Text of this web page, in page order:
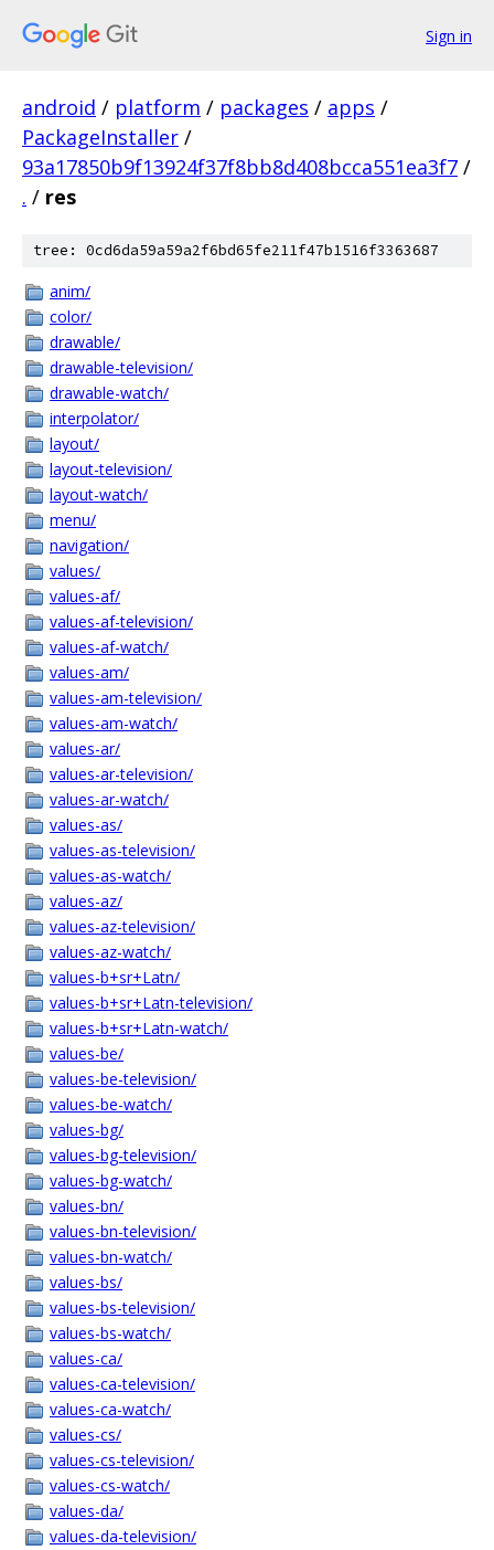
Sign in
android / platform / packages / apps /
PackageInstaller /
93a17850b9f13924f37f8bb8d408bcca551ea3f7 /
. / res
tree: 0cd6da59a59a2f6bd65fe211f47b1516f3363687
anim/
color/
drawable/
drawable-television/
drawable-watch/
interpolator/
layout/
layout-television/
layout-watch/
menu/
navigation/
values/
values-af/
values-af-television/
values-af-watch/
values-am/
values-am-television/
values-am-watch/
values-ar/
values-ar-television/
values-ar-watch/
values-as/
values-as-television/
values-as-watch/
values-az/
values-az-television/
values-az-watch/
values-b+sr+Latn/
values-b+sr+Latn-television/
values-b+sr+Latn-watch/
values-be/
values-be-television/
values-be-watch/
values-bg/
values-bg-television/
values-bg-watch/
values-bn/
values-bn-television/
values-bn-watch/
values-bs/
values-bs-television/
values-bs-watch/
values-ca/
values-ca-television/
values-ca-watch/
values-cs/
values-cs-television/
values-cs-watch/
values-da/
values-da-television/